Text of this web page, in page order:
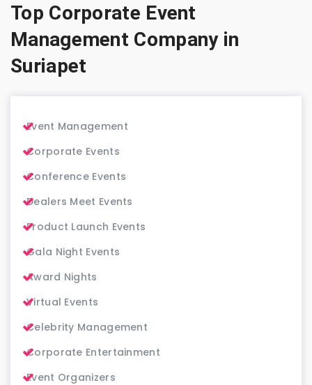
Top Corporate Event
Management Company in
Suriapet
Event Management
Corporate Events
Conference Events
Dealers Meet Events
Product Launch Events
Gala Night Events
Award Nights
Virtual Events
Celebrity Management
Corporate Entertainment
Event Organizers